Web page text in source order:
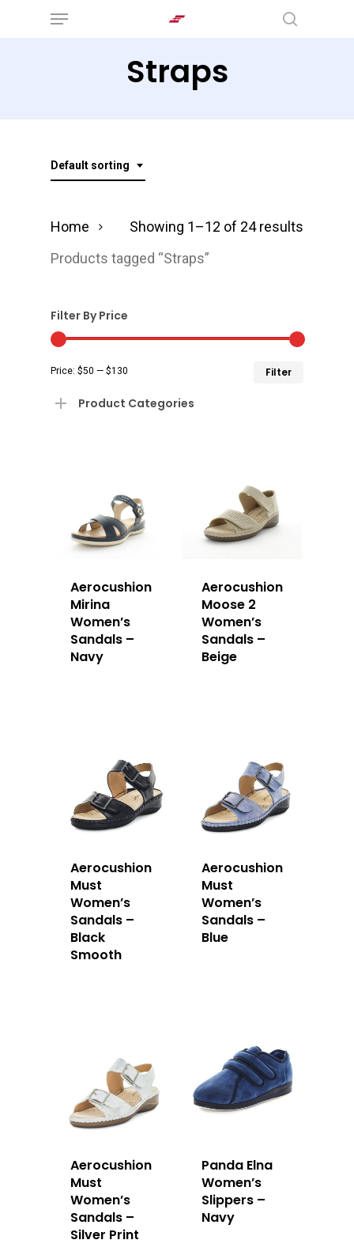
Menu
Straps
Default sorting
Showing 1–12 of 24 results
Home
Products tagged “Straps”
Filter By Price
Filter
Price: $50 — $130
Product Categories
Aerocushion
Mirina
Women’s
Sandals –
Navy
Aerocushion
Moose 2
Women’s
Sandals –
Beige
Aerocushion
Must
Women’s
Sandals –
Black
Smooth
Aerocushion
Must
Women’s
Sandals –
Blue
Aerocushion
Must
Women’s
Sandals –
Silver Print
Panda Elna
Women’s
Slippers –
Navy